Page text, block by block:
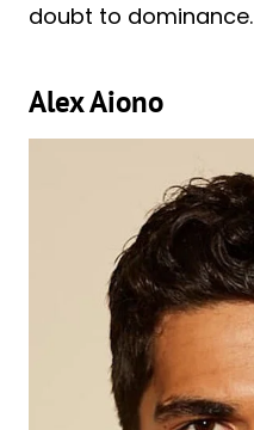
doubt to dominance.
Alex Aiono